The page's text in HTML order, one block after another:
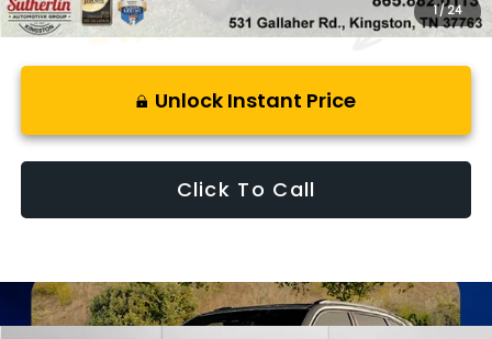
1/24
Unlock Instant Price
Click To Call